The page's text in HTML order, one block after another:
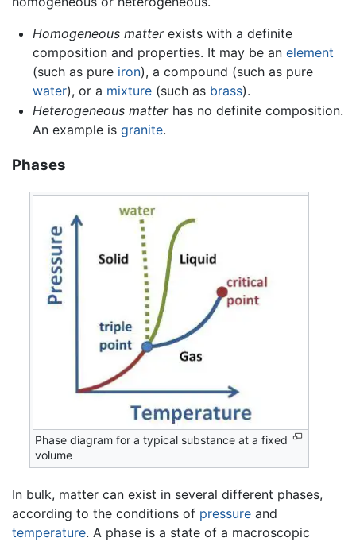
Homogeneous matterexists with a definite
composition and properties. It may be an element
(such as pure iron), a compound (such as pure
water), or a mixture(such as brass).
Heterogeneous matterhas no definite composition.
An example is granite.
Phases
Phase diagram for a typical substance at a fixed
volume
In bulk, matter can exist in several different phases,
according to the conditions of pressure and
temperature. A phase is a state of a macroscopic